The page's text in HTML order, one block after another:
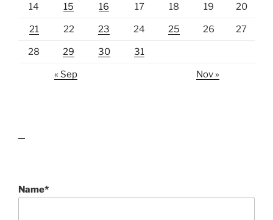
14 15 16 17 18 19 20
21 22 23 24 25 26 27
28 29 30 31
« Sep Nov »
Name*